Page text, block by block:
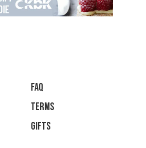
faq
Terms
Gifts